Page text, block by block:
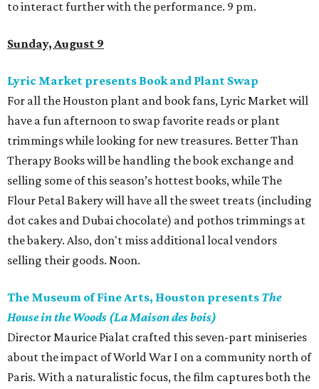
to interact further with the performance. 9 pm.
Sunday, August 9
Lyric Market presents Book and Plant Swap
For all the Houston plant and book fans, Lyric Market will
have a fun afternoon to swap favorite reads or plant
trimmings while looking for new treasures. Better Than
Therapy Books will be handling the book exchange and
selling some of this season’s hottest books, while The
Flour Petal Bakery will have all the sweet treats (including
dot cakes and Dubai chocolate) and pothos trimmings at
the bakery. Also, don't miss additional local vendors
selling their goods. Noon.
The Museum of Fine Arts, Houston presents The
House in the Woods (La Maison des bois)
Director Maurice Pialat crafted this seven-part miniseries
about the impact of World War I on a community north of
Paris. With a naturalistic focus, the film captures both the